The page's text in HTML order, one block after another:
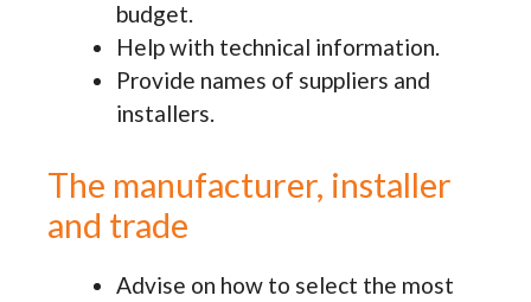
budget.
Help with technical information.
Provide names of suppliers and
installers.
The manufacturer, installer
and trade
Advise on how to select the most